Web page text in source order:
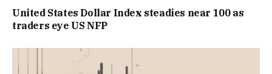
United States Dollar Index steadies near 100 as
traders eye US NFP